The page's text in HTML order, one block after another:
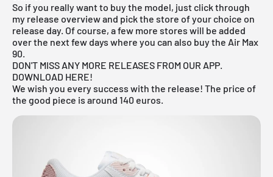
So if you really want to buy the model, just click through
my release overviewand pick the store of your choice on
release day. Of course, a few more stores will be added
over the next few days where you can also buy the Air Max
90.
DON'T MISS ANY MORE RELEASES FROM OUR APP.
DOWNLOAD HERE!
We wish you every success with the release! The price of
the good piece is around 140 euros.